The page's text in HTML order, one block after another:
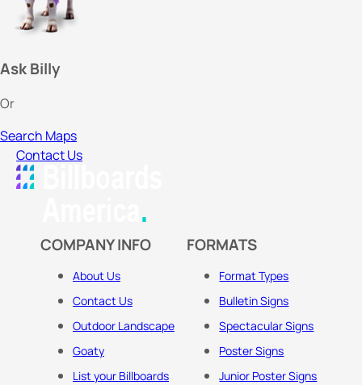
Ask Billy
Or
Search Maps
Contact Us
COMPANY INFO
About Us
Contact Us
Outdoor Landscape
Goaty
List your Billboards
FORMATS
Format Types
Bulletin Signs
Spectacular Signs
Poster Signs
Junior Poster Signs